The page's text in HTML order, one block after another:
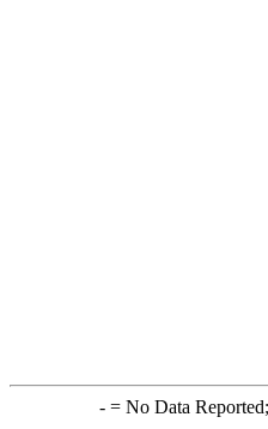
-= No Data Reported;